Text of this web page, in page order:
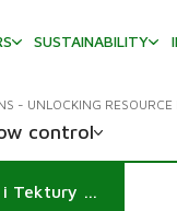
SUSTAINABILITY
- UNLOCKING RESOURCE
control
Valmet to supply a new tissue line to Fabryka Papieru i Tektury Beskidy Sp. z o.o. in Poland